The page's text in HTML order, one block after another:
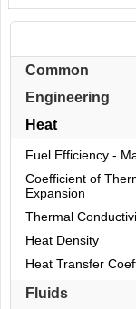
Common
Engineering
Heat
Fuel Efficiency -
Coefficient of
Expansion
Thermal
Heat Density
Heat Transfer
Fluids